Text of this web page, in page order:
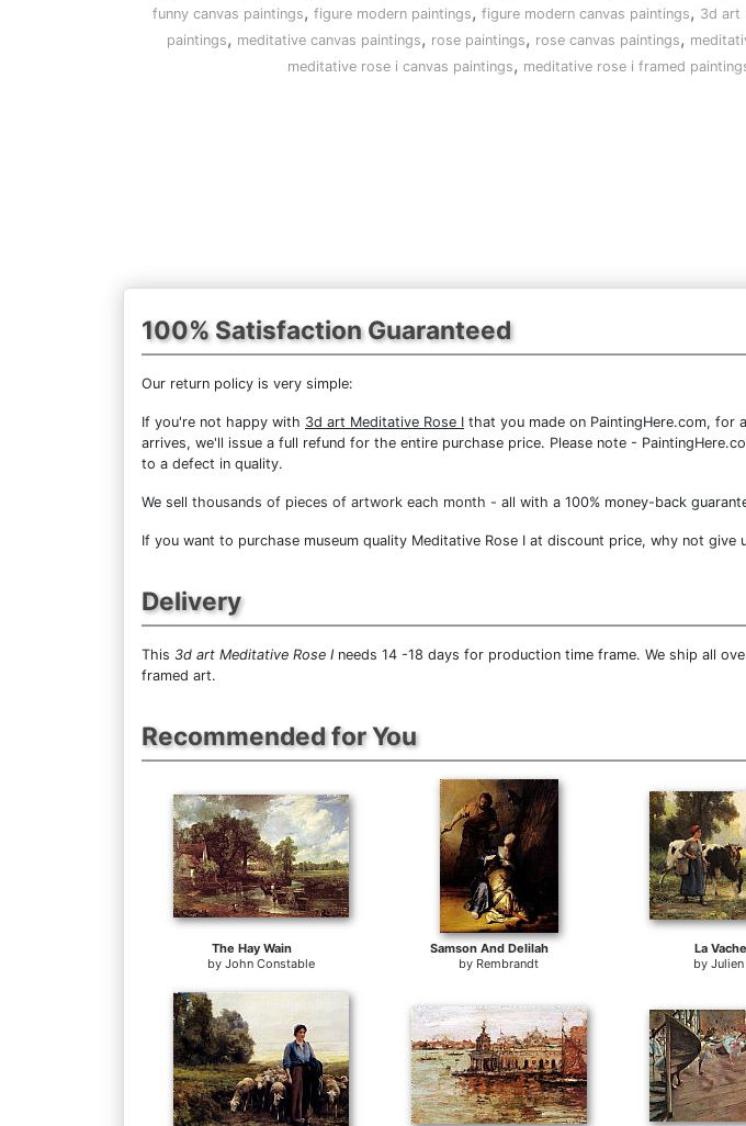
funny canvas paintings, figure modern paintings, figure modern canvas paintings, 3d art
paintings, meditative canvas paintings, rose paintings, rose canvas paintings,
meditative rose i canvas paintings, meditative rose i framed
100% Satisfaction Guaranteed
Our return policy is very simple:
If you're not happy with 3d art Meditative Rose I that you made on PaintingHere.com,
arrives, we'll issue a full refund for the entire purchase price. Please note -
to a defect in quality.
We sell thousands of pieces of artwork each month - all with a 100% money-back
If you want to purchase museum quality Meditative Rose I at discount price, why not give
Delivery
This 3d art Meditative Rose I needs 14 -18 days for production time frame. We ship all
framed art.
Recommended for You
The Hay Wain
by John Constable
Samson And Delilah
by Rembrandt
La
by